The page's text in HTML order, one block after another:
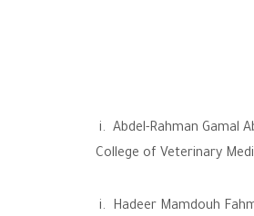
i. Abdel-Rahman Gamal
College of Veterinary
i. Hadeer Mamdouh